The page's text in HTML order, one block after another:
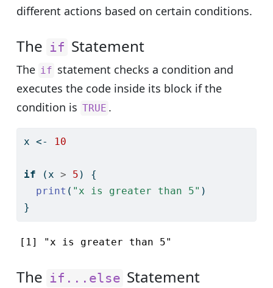
different actions based on certain conditions.
The if Statement
The if statement checks a condition and
executes the code inside its block if the
condition is TRUE .
x <- 10
if (x > 5 ) {
print ( "x is greater than 5" )
}
[1] "x is greater than 5"
The if...else Statement